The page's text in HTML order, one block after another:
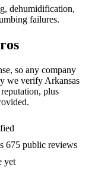
dehumidification,
failures.
so any company
we verify Arkansas
plus
675 public reviews
yet